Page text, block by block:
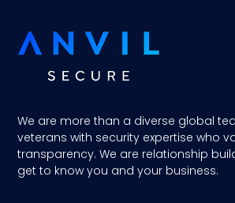
We are more than a diverse global
veterans with security expertise who
transparency. We are relationship
get to know you and your business.